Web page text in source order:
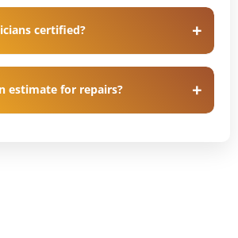
certified?
estimate for repairs?